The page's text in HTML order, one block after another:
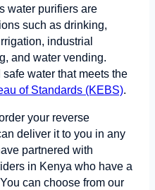
water purifiers are
such as drinking,
industrial
and water vending.
water that meets the
of Standards (KEBS).
your reverse
deliver it to you in any
partnered with
in Kenya who have a
can choose from our